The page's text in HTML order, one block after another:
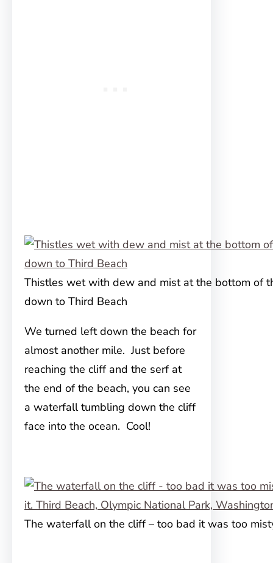
Thistles wet with dew and mist at the bottom of
down to Third Beach
We turned left down the beach for
almost another mile. Just before
reaching the cliff and the serf at
the end of the beach, you can see
a waterfall tumbling down the cliff
face into the ocean. Cool!
The waterfall on the cliff – too bad it was too